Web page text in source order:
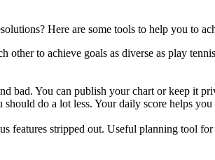
Here are some tools to help you to
other to achieve goals as diverse as play
bad. You can publish your chart or keep it
do a lot less. Your daily score helps you
features stripped out. Useful planning tool